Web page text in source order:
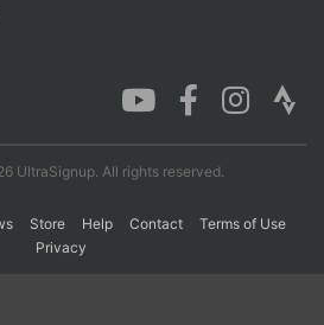
UltraSignup. All rights reserved.
Store Help Contact
Terms of Use
Privacy